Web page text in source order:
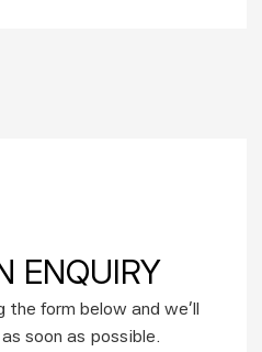
ENQUIRY
the form below and we’ll
soon as possible.